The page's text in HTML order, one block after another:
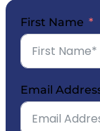
First Name
Email